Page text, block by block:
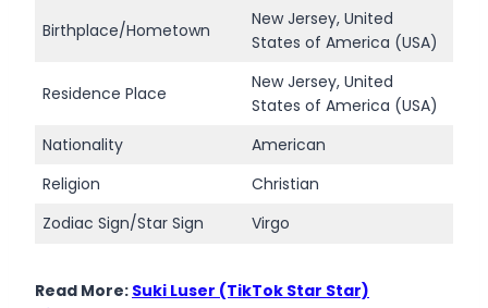
Birthplace/Hometown
New Jersey, United
States of America (USA)
Residence Place
New Jersey, United
States of America (USA)
Nationality
American
Religion
Christian
Zodiac Sign/Star Sign
Virgo
Read More: Suki Luser (TikTok Star Star)